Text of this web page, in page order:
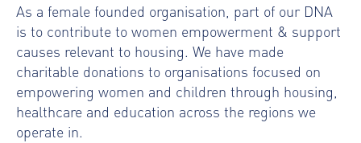
As a female founded organisation, part of our DNA
is to contribute to women empowerment & support
causes relevant to housing. We have made
charitable donations to organisations focused on
empowering women and children through housing,
healthcare and education across the regions we
operate in.